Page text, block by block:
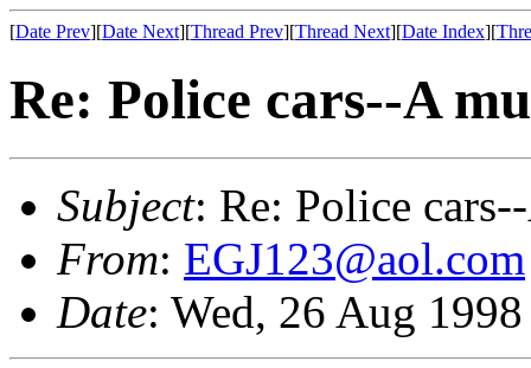
[Date Prev][Date Next][Thread Prev][Thread Next][Date Index][
Re: Police cars--A
Subject: Re: Police
From: EGJ123@aol.com
Date: Wed, 26 Aug